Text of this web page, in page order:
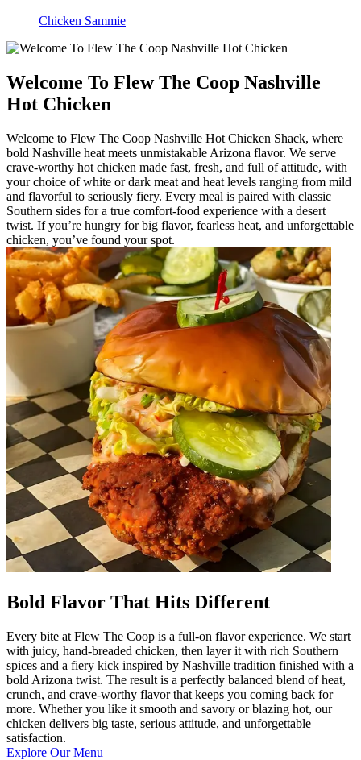
Chicken Sammie
Welcome To Flew The Coop Nashville
Hot Chicken
Welcome to Flew The Coop Nashville Hot Chicken Shack, where
bold Nashville heat meets unmistakable Arizona flavor. We serve
crave-worthy hot chicken made fast, fresh, and full of attitude, with
your choice of white or dark meat and heat levels ranging from mild
and flavorful to seriously fiery. Every meal is paired with classic
Southern sides for a true comfort-food experience with a desert
twist. If you’re hungry for big flavor, fearless heat, and unforgettable
chicken, you’ve found your spot.
Bold Flavor That Hits Different
Every bite at Flew The Coop is a full-on flavor experience. We start
with juicy, hand-breaded chicken, then layer it with rich Southern
spices and a fiery kick inspired by Nashville tradition finished with a
bold Arizona twist. The result is a perfectly balanced blend of heat,
crunch, and crave-worthy flavor that keeps you coming back for
more. Whether you like it smooth and savory or blazing hot, our
chicken delivers big taste, serious attitude, and unforgettable
satisfaction.
Explore Our Menu